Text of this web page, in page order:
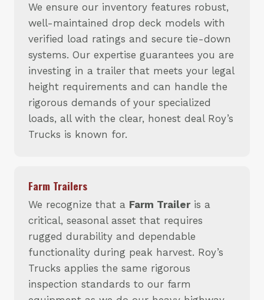
We ensure our inventory features robust,
well-maintained drop deck models with
verified load ratings and secure tie-down
systems. Our expertise guarantees you are
investing in a trailer that meets your legal
height requirements and can handle the
rigorous demands of your specialized
loads, all with the clear, honest deal Roy’s
Trucks is known for.
Farm Trailers
We recognize that a Farm Trailer is a
critical, seasonal asset that requires
rugged durability and dependable
functionality during peak harvest. Roy’s
Trucks applies the same rigorous
inspection standards to our farm